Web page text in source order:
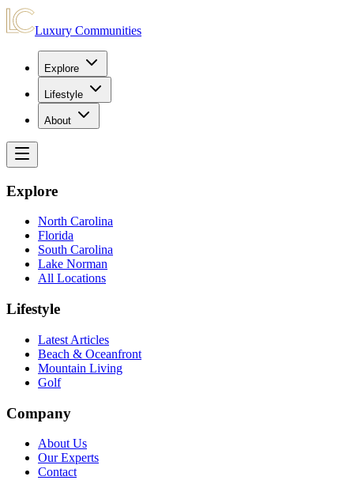
Luxury Communities
Explore
Lifestyle
About
Explore
North Carolina
Florida
South Carolina
Lake Norman
All Locations
Lifestyle
Latest Articles
Beach & Oceanfront
Mountain Living
Golf
Company
About Us
Our Experts
Contact